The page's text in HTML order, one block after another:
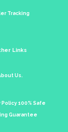
Tracking
Links
Us.
100% Safe
Guarantee